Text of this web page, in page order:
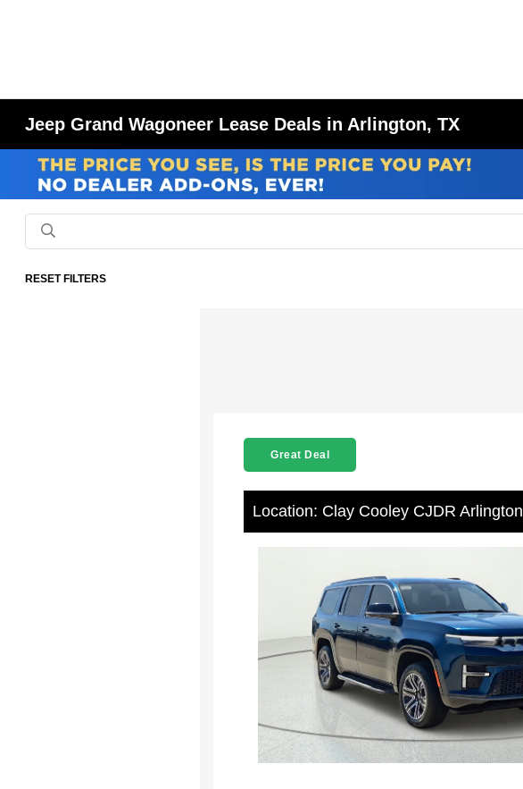
Jeep Grand Wagoneer Lease Deals in Arlington, TX
RESET FILTERS
Great Deal
Location: Clay Cooley CJDR Arlington